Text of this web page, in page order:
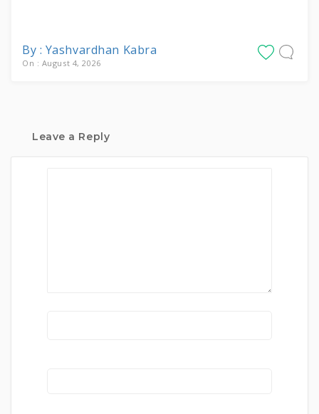
By : Yashvardhan Kabra
On : August 4, 2026
Leave a Reply